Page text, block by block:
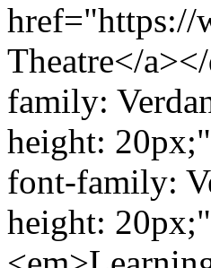
href="https://
Theatre</
family:
height:
font-family:
height: